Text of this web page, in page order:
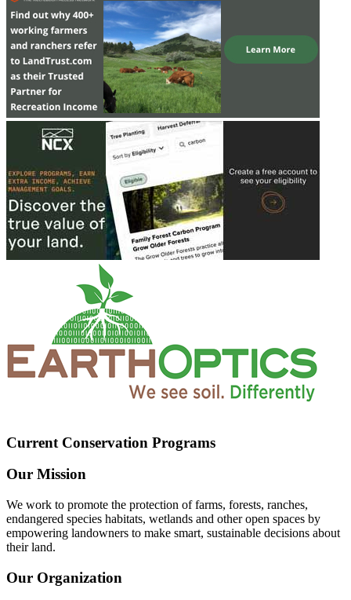
Current Conservation Programs
Our Mission
We work to promote the protection of farms, forests, ranches,
endangered species habitats, wetlands and other open spaces by
empowering landowners to make smart, sustainable decisions about
their land.
Our Organization